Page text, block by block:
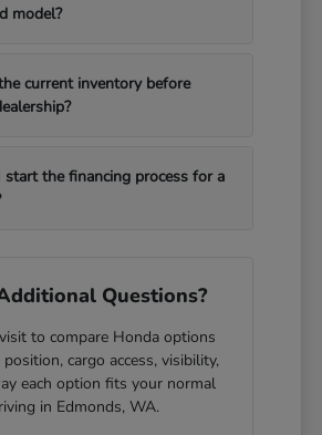
model?
current inventory before
start the financing process for a
Questions?
to compare Honda options
cargo access, visibility,
each option fits your normal
in Edmonds, WA.